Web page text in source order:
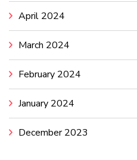
April 2024
March 2024
February 2024
January 2024
December 2023